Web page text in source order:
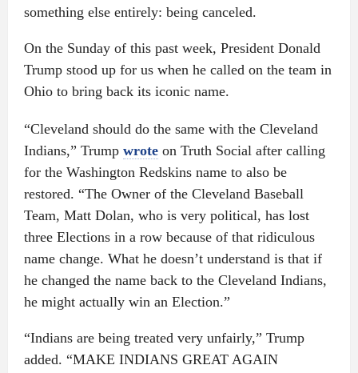
something else entirely: being canceled.
On the Sunday of this past week, President Donald
Trump stood up for us when he called on the team in
Ohio to bring back its iconic name.
“Cleveland should do the same with the Cleveland
Indians,” Trump wroteon Truth Social after calling
for the Washington Redskins name to also be
restored. “The Owner of the Cleveland Baseball
Team, Matt Dolan, who is very political, has lost
three Elections in a row because of that ridiculous
name change. What he doesn’t understand is that if
he changed the name back to the Cleveland Indians,
he might actually win an Election.”
“Indians are being treated very unfairly,” Trump
added. “MAKE INDIANS GREAT AGAIN